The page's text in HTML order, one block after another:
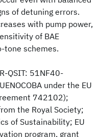
of detuning errors.
with pump power,
of BAE
tone schemes.
QSIT: 51NF40-
under the EU
742102);
the Royal Society;
of Sustainability; EU
program, grant